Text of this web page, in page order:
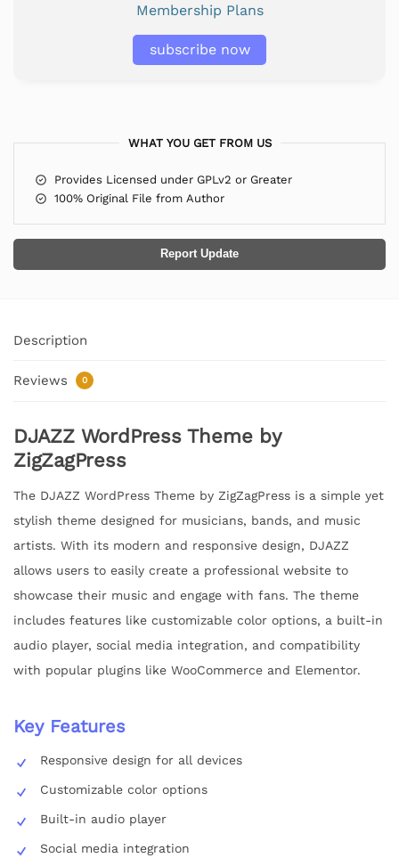
Membership Plans
subscribe now
WHAT YOU GET FROM US
Provides Licensed under GPLv2 or Greater
100% Original File from Author
Report Update
Description
Reviews 0
DJAZZ WordPress Theme by
ZigZagPress
The DJAZZ WordPress Theme by ZigZagPress is a simple yet
stylish theme designed for musicians, bands, and music
artists. With its modern and responsive design, DJAZZ
allows users to easily create a professional website to
showcase their music and engage with fans. The theme
includes features like customizable color options, a built-in
audio player, social media integration, and compatibility
with popular plugins like WooCommerce and Elementor.
Key Features
Responsive design for all devices
Customizable color options
Built-in audio player
Social media integration